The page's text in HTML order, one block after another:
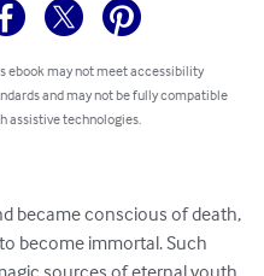
ebook may not meet accessibility
and may not be fully compatible
assistive technologies.
became conscious of death,
become immortal. Such